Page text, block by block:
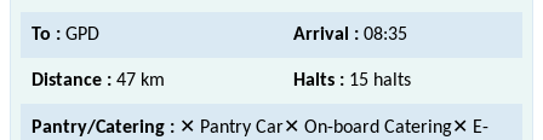
To : GPD Arrival : 08:35
Distance : 47 km Halts : 15 halts
Pantry/Catering : ✕ Pantry Car✕ On-board Catering✕ E-